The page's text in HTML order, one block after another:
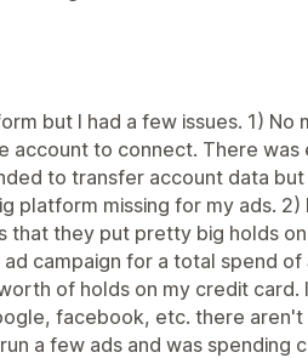
but I had a few issues. 1) No
account to connect. There was
to transfer account data
platform missing for my ads. 2)
that they put pretty big holds
campaign for a total spend of
of holds on my credit card.
facebook, etc. there aren't
a few ads and was spending